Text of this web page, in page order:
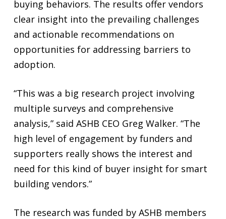
buying behaviors. The results offer vendors
clear insight into the prevailing challenges
and actionable recommendations on
opportunities for addressing barriers to
adoption.
“This was a big research project involving
multiple surveys and comprehensive
analysis,” said ASHB CEO Greg Walker. “The
high level of engagement by funders and
supporters really shows the interest and
need for this kind of buyer insight for smart
building vendors.”
The research was funded by ASHB members